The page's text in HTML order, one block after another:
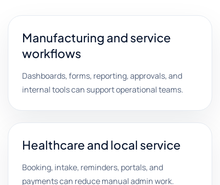
Manufacturing and service
workflows
Dashboards, forms, reporting, approvals, and
internal tools can support operational teams.
Healthcare and local service
Booking, intake, reminders, portals, and
payments can reduce manual admin work.